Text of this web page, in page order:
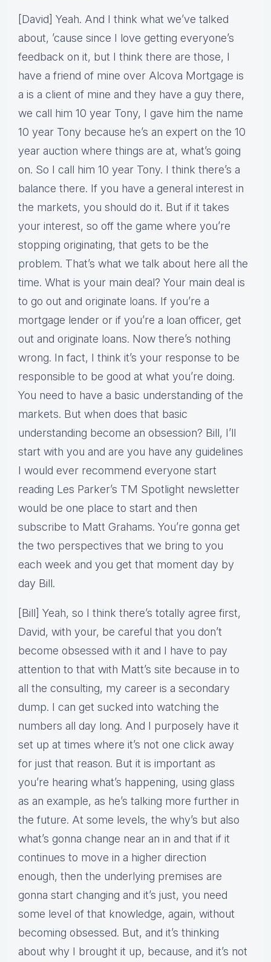
[David] Yeah. And I think what we’ve talked
about, ’cause since I love getting everyone’s
feedback on it, but I think there are those, I
have a friend of mine over Alcova Mortgage is
a is a client of mine and they have a guy there,
we call him 10 year Tony, I gave him the name
10 year Tony because he’s an expert on the 10
year auction where things are at, what’s going
on. So I call him 10 year Tony. I think there’s a
balance there. If you have a general interest in
the markets, you should do it. But if it takes
your interest, so off the game where you’re
stopping originating, that gets to be the
problem. That’s what we talk about here all the
time. What is your main deal? Your main deal is
to go out and originate loans. If you’re a
mortgage lender or if you’re a loan officer, get
out and originate loans. Now there’s nothing
wrong. In fact, I think it’s your response to be
responsible to be good at what you’re doing.
You need to have a basic understanding of the
markets. But when does that basic
understanding become an obsession? Bill, I’ll
start with you and are you have any guidelines
I would ever recommend everyone start
reading Les Parker’s TM Spotlight newsletter
would be one place to start and then
subscribe to Matt Grahams. You’re gonna get
the two perspectives that we bring to you
each week and you get that moment day by
day Bill.
[Bill] Yeah, so I think there’s totally agree first,
David, with your, be careful that you don’t
become obsessed with it and I have to pay
attention to that with Matt’s site because in to
all the consulting, my career is a secondary
dump. I can get sucked into watching the
numbers all day long. And I purposely have it
set up at times where it’s not one click away
for just that reason. But it is important as
you’re hearing what’s happening, using glass
as an example, as he’s talking more further in
the future. At some levels, the why’s but also
what’s gonna change near an in and that if it
continues to move in a higher direction
enough, then the underlying premises are
gonna start changing and it’s just, you need
some level of that knowledge, again, without
becoming obsessed. But, and it’s thinking
about why I brought it up, because, and it’s not